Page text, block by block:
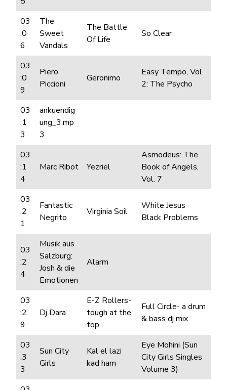
03
:0
6
The
Sweet
Vandals
The Battle
Of Life
So Clear
03
:0
9
Piero
Piccioni
Geronimo
Easy Tempo, Vol.
2: The Psycho
03
:1
3
ankuendig
ung_3.mp
3
03
:1
4
Marc Ribot Yezriel
Asmodeus: The
Book of Angels,
Vol. 7
03
:2
1
Fantastic
Negrito
Virginia Soil
White Jesus
Black Problems
03
:2
4
Musik aus
Salzburg:
Josh & die
Emotionen
Alarm
03
:2
9
Dj Dara
E-Z Rollers-
tough at the
top
Full Circle- a drum
& bass dj mix
03
:3
3
Sun City
Girls
Kal el lazi
kad ham
Eye Mohini (Sun
City Girls Singles
Volume 3)